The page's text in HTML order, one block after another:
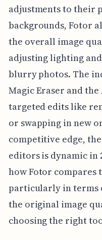
adjustments to their
backgrounds, Fotor
the overall image
adjusting lighting
blurry photos. The
Magic Eraser and
targeted edits like
or swapping in new
competitive edge,
editors is dynamic in
how Fotor
particularly in terms
the original image
choosing the right